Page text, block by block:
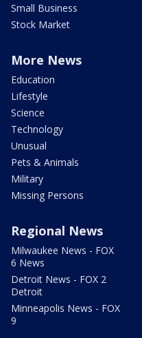
Small Business
Stock Market
More News
Education
Lifestyle
Science
Technology
Unusual
Pets & Animals
Military
Missing Persons
Regional News
Milwaukee News - FOX
6 News
Detroit News - FOX 2
Detroit
Minneapolis News - FOX
9